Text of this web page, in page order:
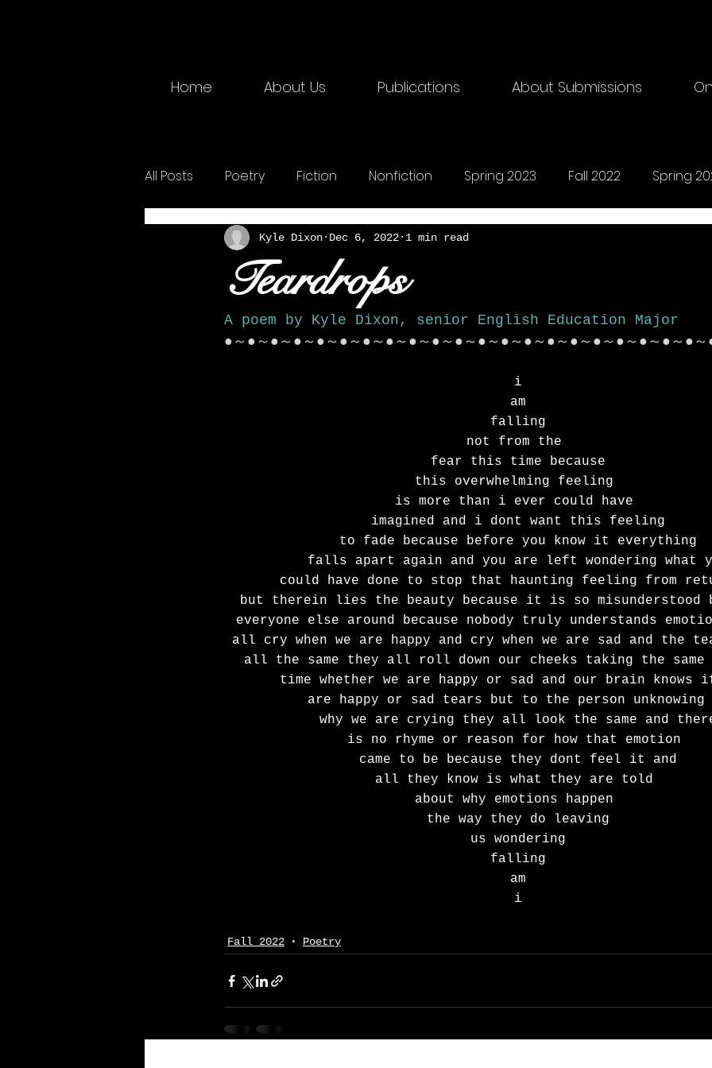
Home About Us Publications About Submissions
All Posts Poetry Fiction Nonfiction Spring 2023 Fall 2022 Spring
2025 Physical Creative Writing Fall 2024
Teardrops
Kyle Dixon Dec 6, 2022 1 min read
A poem by Kyle Dixon, senior English Education Major
●～●～●～●～●～●～●～●～●～●～●～●～●～●～●～●～●～●～●～●～●
i
am
falling
not from the
fear this time because
this overwhelming feeling
is more than i ever could have
imagined and i dont want this feeling
to fade because before you know it everything
falls apart again and you are left wondering what
could have done to stop that haunting feeling from
but therein lies the beauty because it is so misunderstood
everyone else around because nobody truly understands
all cry when we are happy and cry when we are sad and the
all the same they all roll down our cheeks taking the
time whether we are happy or sad and our brain knows
are happy or sad tears but to the person unknowing
why we are crying they all look the same and
is no rhyme or reason for how that emotion
came to be because they dont feel it and
all they know is what they are told
about why emotions happen
the way they do leaving
us wondering
falling
am
i
Fall 2022 Poetry